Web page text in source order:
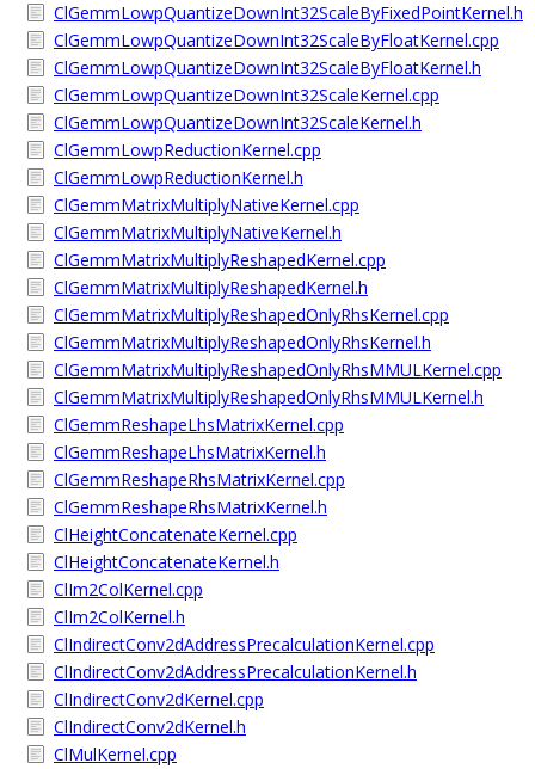
ClGemmLowpQuantizeDownInt32ScaleByFixedPointKernel.h
ClGemmLowpQuantizeDownInt32ScaleByFloatKernel.cpp
ClGemmLowpQuantizeDownInt32ScaleByFloatKernel.h
ClGemmLowpQuantizeDownInt32ScaleKernel.cpp
ClGemmLowpQuantizeDownInt32ScaleKernel.h
ClGemmLowpReductionKernel.cpp
ClGemmLowpReductionKernel.h
ClGemmMatrixMultiplyNativeKernel.cpp
ClGemmMatrixMultiplyNativeKernel.h
ClGemmMatrixMultiplyReshapedKernel.cpp
ClGemmMatrixMultiplyReshapedKernel.h
ClGemmMatrixMultiplyReshapedOnlyRhsKernel.cpp
ClGemmMatrixMultiplyReshapedOnlyRhsKernel.h
ClGemmMatrixMultiplyReshapedOnlyRhsMMULKernel.cpp
ClGemmMatrixMultiplyReshapedOnlyRhsMMULKernel.h
ClGemmReshapeLhsMatrixKernel.cpp
ClGemmReshapeLhsMatrixKernel.h
ClGemmReshapeRhsMatrixKernel.cpp
ClGemmReshapeRhsMatrixKernel.h
ClHeightConcatenateKernel.cpp
ClHeightConcatenateKernel.h
ClIm2ColKernel.cpp
ClIm2ColKernel.h
ClIndirectConv2dAddressPrecalculationKernel.cpp
ClIndirectConv2dAddressPrecalculationKernel.h
ClIndirectConv2dKernel.cpp
ClIndirectConv2dKernel.h
ClMulKernel.cpp